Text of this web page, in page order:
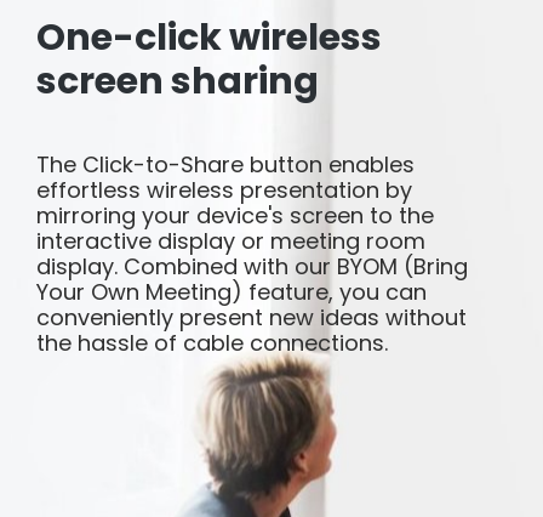
One-click wireless
screen sharing
The Click-to-Share button enables
effortless wireless presentation by
mirroring your device's screen to the
interactive display or meeting room
display. Combined with our BYOM (Bring
Your Own Meeting) feature, you can
conveniently present new ideas without
the hassle of cable connections.